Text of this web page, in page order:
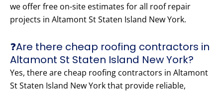
we offer free on-site estimates for all roof repair
projects in Altamont St Staten Island New York.
❓Are there cheap roofing contractors in
Altamont St Staten Island New York?
Yes, there are cheap roofing contractors in Altamont
St Staten Island New York that provide reliable,